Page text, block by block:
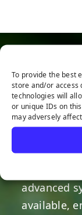
To provide the best
store and/or access
technologies will
or unique IDs on
may adversely
OUR
We are
artificial
prices.
advanced
available,